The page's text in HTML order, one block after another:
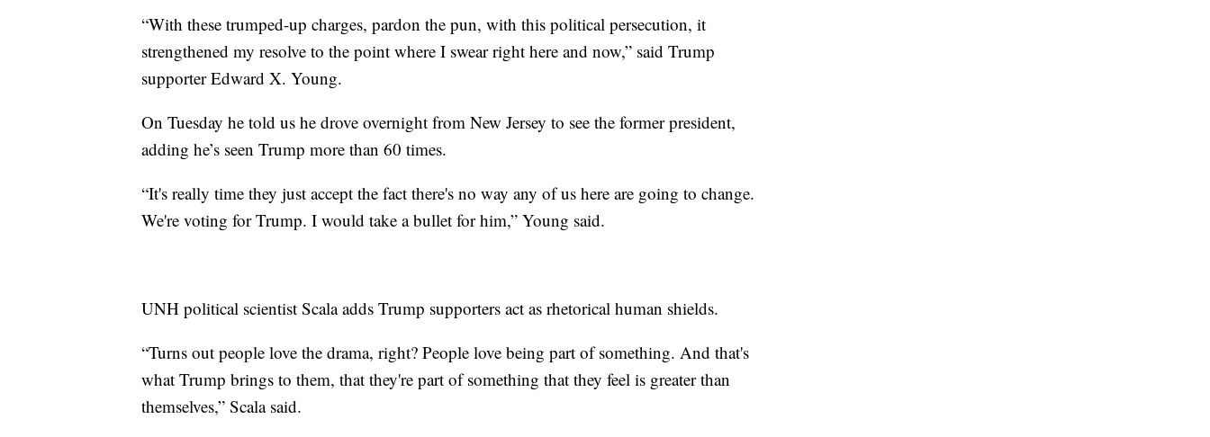
“With these trumped-up charges, pardon the pun, with this political persecution, it
strengthened my resolve to the point where I swear right here and now,” said Trump
supporter Edward X. Young.
On Tuesday he told us he drove overnight from New Jersey to see the former president,
adding he’s seen Trump more than 60 times.
“It's really time they just accept the fact there's no way any of us here are going to change.
We're voting for Trump. I would take a bullet for him,” Young said.
UNH political scientist Scala adds Trump supporters act as rhetorical human shields.
“Turns out people love the drama, right? People love being part of something. And that's
what Trump brings to them, that they're part of something that they feel is greater than
themselves,” Scala said.